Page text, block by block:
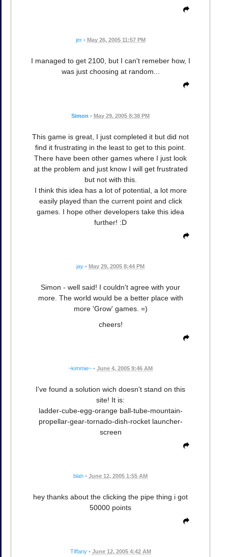
jer • May 26, 2005 11:57 PM
I managed to get 2100, but I can't remeber how, I
was just choosing at random...
Simon • May 29, 2005 8:38 PM
This game is great, I just completed it but did not
find it frustrating in the least to get to this point.
There have been other games where I just look
at the problem and just know I will get frustrated
but not with this.
I think this idea has a lot of potential, a lot more
easily played than the current point and click
games. I hope other developers take this idea
further! :D
jay • May 29, 2005 8:44 PM
Simon - well said! I couldn't agree with your
more. The world would be a better place with
more 'Grow' games. =)
cheers!
~kimmie~ • June 4, 2005 9:46 AM
I've found a solution wich doesn't stand on this
site! It is:
ladder-cube-egg-orange ball-tube-mountain-
propellar-gear-tornado-dish-rocket launcher-
screen
blah • June 12, 2005 1:55 AM
hey thanks about the clicking the pipe thing i got
50000 points
Tiffany • June 12, 2005 4:42 AM